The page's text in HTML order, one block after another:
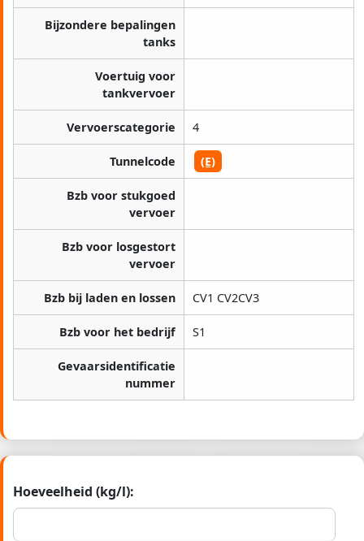
Bijzondere bepalingen
tanks
Voertuig voor
tankvervoer
Vervoerscategorie 4
Tunnelcode (E)
Bzb voor stukgoed
vervoer
Bzb voor losgestort
vervoer
Bzb bij laden en lossen CV1 CV2CV3
Bzb voor het bedrijf S1
Gevaarsidentificatie
nummer
Hoeveelheid (kg/l):